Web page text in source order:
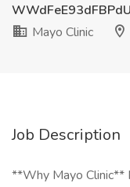
Mayo Clinic
Job Description
**Why Mayo Clinic**